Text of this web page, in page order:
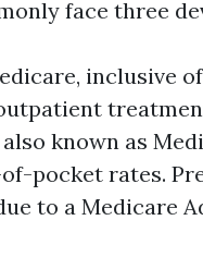
face three
inclusive
known as
pocket rates.
to a Medicare